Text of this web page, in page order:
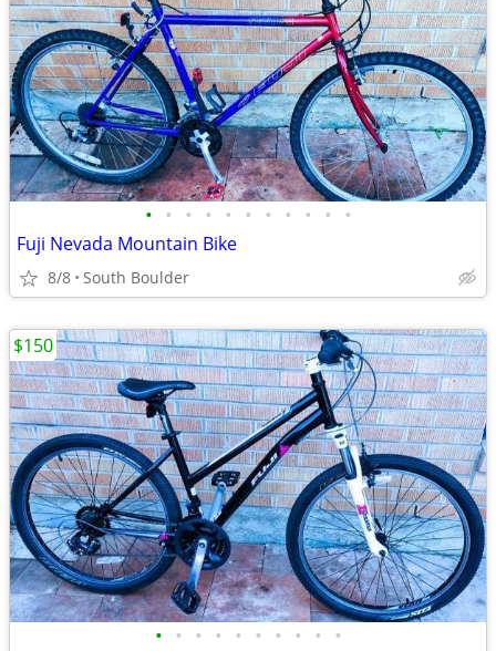
• • • • • • • • • • •
Fuji Nevada Mountain Bike
8/8 South Boulder
• • • • • • • • • •
$150